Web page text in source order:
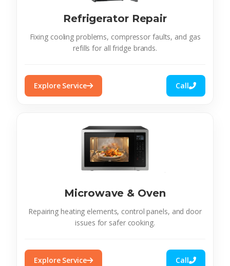
Refrigerator Repair
Fixing cooling problems, compressor faults, and gas
refills for all fridge brands.
Explore Service Call
Microwave & Oven
Repairing heating elements, control panels, and door
issues for safer cooking.
Explore Service Call